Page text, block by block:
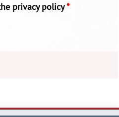
privacy policy*